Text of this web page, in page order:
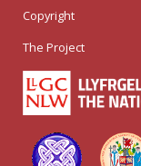
Copyright
The Project